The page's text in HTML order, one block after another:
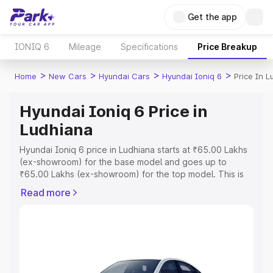
Get the app
IONIQ 6 Mileage Specifications Price Breakup
Home > New Cars > Hyundai Cars > Hyundai Ioniq 6 > Price In
Hyundai Ioniq 6 Price in
Ludhiana
Hyundai Ioniq 6 price in Ludhiana starts at ₹65.00 Lakhs
(ex-showroom) for the base model and goes up to
₹65.00 Lakhs (ex-showroom) for the top model. This is
RTO or Registration Cost, Insurance Cost. Explore the
Explore Cars by Price Range
Read more